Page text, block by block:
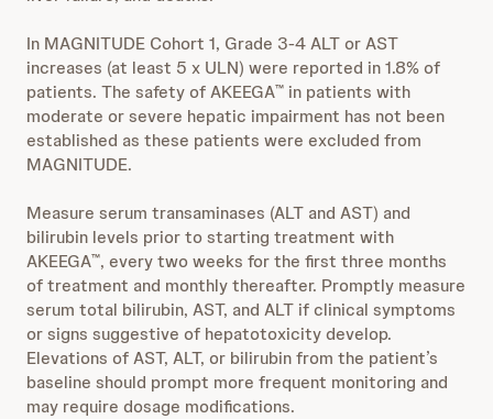
In MAGNITUDE Cohort 1, Grade 3-4 ALT or AST
increases (at least 5 x ULN) were reported in 1.8% of
patients. The safety of AKEEGA™ in patients with
moderate or severe hepatic impairment has not been
established as these patients were excluded from
MAGNITUDE.
Measure serum transaminases (ALT and AST) and
bilirubin levels prior to starting treatment with
AKEEGA™, every two weeks for the first three months
of treatment and monthly thereafter. Promptly measure
serum total bilirubin, AST, and ALT if clinical symptoms
or signs suggestive of hepatotoxicity develop.
Elevations of AST, ALT, or bilirubin from the patient’s
baseline should prompt more frequent monitoring and
may require dosage modifications.